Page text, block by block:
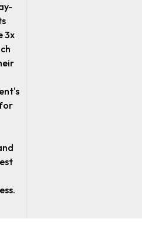
3x